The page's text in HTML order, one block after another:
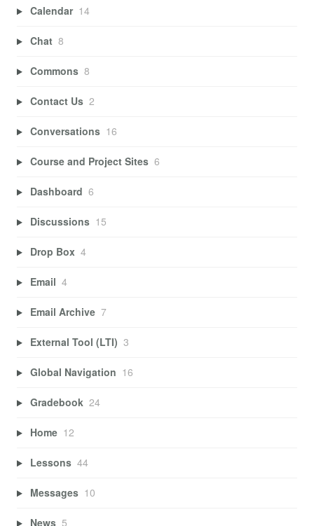
Calendar 14
Chat 8
Commons 8
Contact Us 2
Conversations 16
Course and Project Sites 6
Dashboard 6
Discussions 15
Drop Box 4
Email 4
Email Archive 7
External Tool (LTI) 3
Global Navigation 16
Gradebook 24
Home 12
Lessons 44
Messages 10
News 5